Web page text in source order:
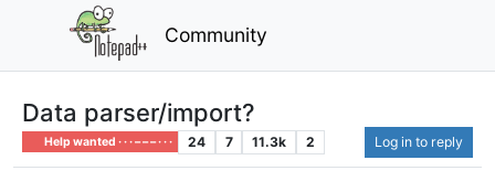
Community
Data parser/import?
Help wanted · · · – – – · · · 24 7 11.3k 2 Log in to reply